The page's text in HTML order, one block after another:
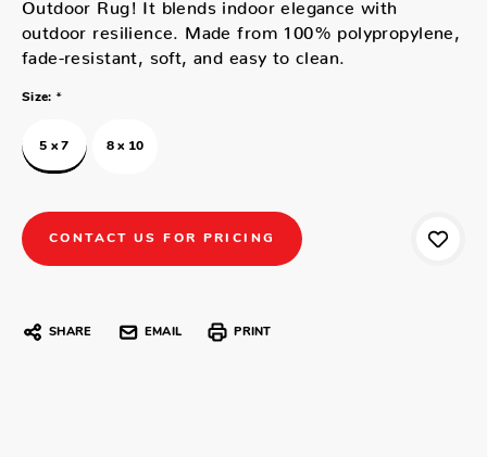
Outdoor Rug! It blends indoor elegance with
outdoor resilience. Made from 100% polypropylene,
fade-resistant, soft, and easy to clean.
Size: *
5 x 7 8 x 10
CONTACT US FOR PRICING
SHARE EMAIL PRINT